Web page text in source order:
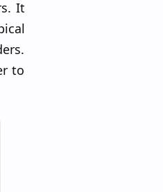
It
to